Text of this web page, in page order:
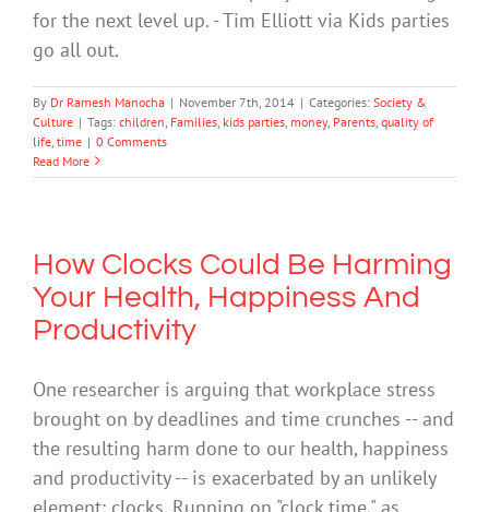
for the next level up. - Tim Elliott via Kids parties
go all out.
By Dr Ramesh Manocha | November 7th, 2014 | Categories: Society &
Culture | Tags: children Families kids parties money, Parents quality of
life time | 0 Comments
Read More
How Clocks Could Be Harming
Your Health, Happiness And
Productivity
One researcher is arguing that workplace stress
brought on by deadlines and time crunches -- and
the resulting harm done to our health, happiness
and productivity -- is exacerbated by an unlikely
element: clocks. Running on "clock time," as